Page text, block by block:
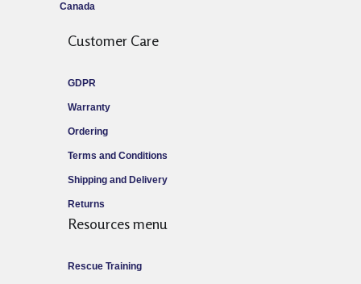
Canada
Customer Care
GDPR
Warranty
Ordering
Terms and Conditions
Shipping and Delivery
Returns
Resources menu
Rescue Training